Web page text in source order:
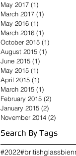
May 2017 (1)
March 2017 (1)
May 2016 (1)
March 2016 (1)
October 2015 (1)
August 2015 (1)
June 2015 (1)
May 2015 (1)
April 2015 (1)
March 2015 (1)
February 2015 (2)
January 2015 (2)
November 2014 (2)
Search By Tags
#2022